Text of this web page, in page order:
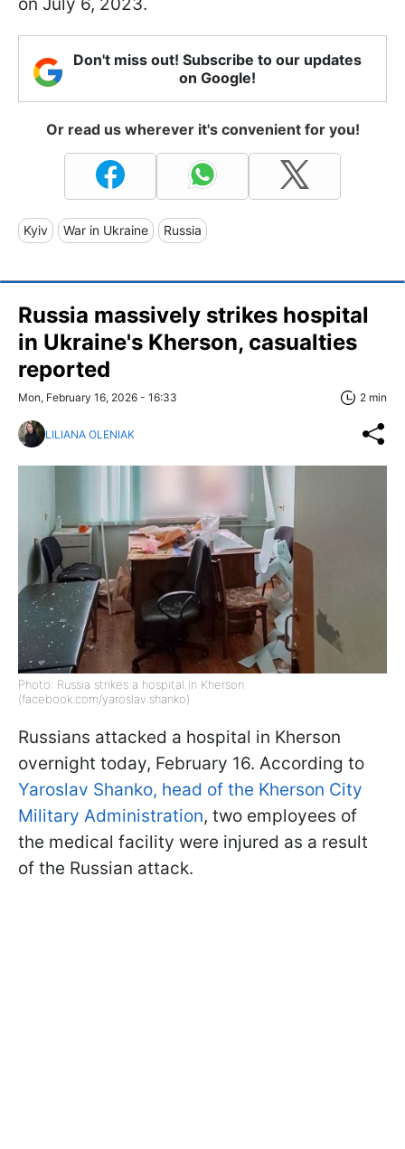
Don't miss out! Subscribe to our updates
on Google!
Or read us wherever it's convenient for you!
Kyiv War in Ukraine Russia
Russia massively strikes hospital
in Ukraine's Kherson, casualties
reported
Mon, February 16, 2026 - 16:33 2 min
LILIANA OLENIAK
Photo: Russia strikes a hospital in Kherson
(facebook.com/yaroslav.shanko)
Russians attacked a hospital in Kherson
overnight today, February 16. According to
Yaroslav Shanko, head of the Kherson City
Military Administration, two employees of
the medical facility were injured as a result
of the Russian attack.